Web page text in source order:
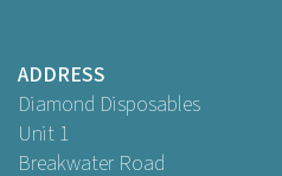
ADDRESS
Diamond Disposables
Unit 1
Breakwater Road